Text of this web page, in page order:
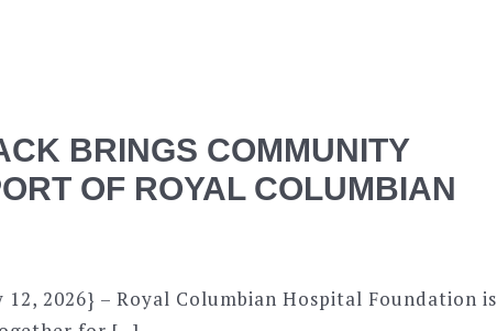
BRINGS COMMUNITY
OF ROYAL COLUMBIAN
12, 2026} – Royal Columbian Hospital Foundation is